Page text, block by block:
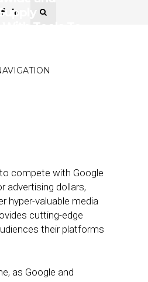
compete with Google
advertising dollars,
hyper-valuable media
cutting-edge
their platforms
as Google and